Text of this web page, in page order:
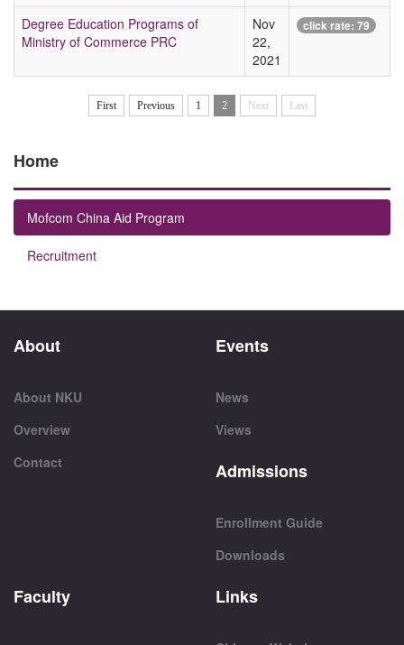
Degree Education Programs of
Ministry of Commerce PRC
Nov
22,
2021
click rate: 79
First Previous 1 2 Next Last
Home
Mofcom China Aid Program
Recruitment
About
About NKU
Overview
Contact
Events
News
Views
Admissions
Enrollment Guide
Downloads
Faculty Links